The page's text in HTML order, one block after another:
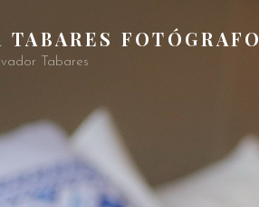
TABARES FOTÓGRAFO
Tabares